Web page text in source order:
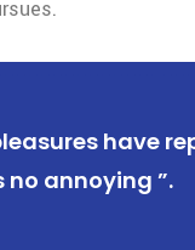
have
annoying ”.